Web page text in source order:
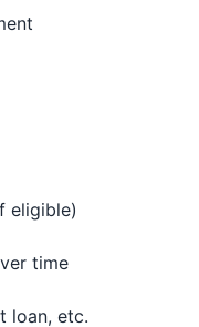
eligible)
time
loan, etc.